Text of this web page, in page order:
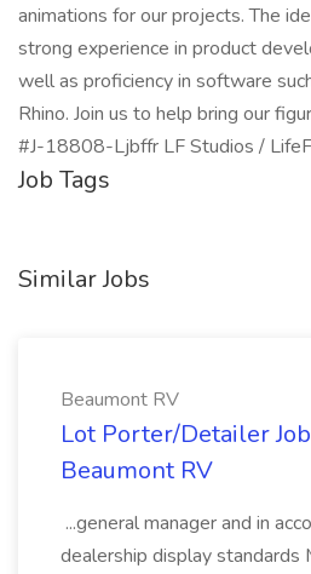
animations for our projects. The
strong experience in product
well as proficiency in software
Rhino. Join us to help bring our
#J-18808-Ljbffr LF Studios /
Job Tags
Similar Jobs
Beaumont RV
Lot Porter/Detailer
Beaumont RV
...general manager and in
dealership display standards